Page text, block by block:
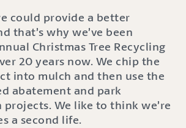
could provide a better
that’s why we’ve been
Christmas Tree Recycling
20 years now. We chip the
into mulch and then use the
abatement and park
We like to think we’re
a second life.